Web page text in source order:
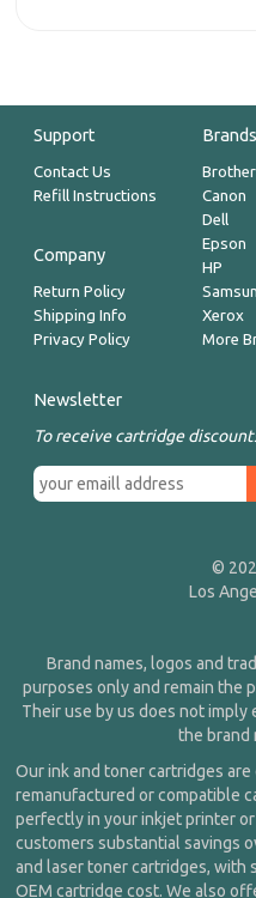
Support
Contact Us
Refill Instructions
Company
Return Policy
Shipping Info
Privacy Policy
Brands
Brother
Canon
Dell
Epson
HP
Xerox
More
Newsletter
To receive cartridge
©
Los
Brand names, logos and
purposes only and remain the
Their use by us does not
the brand
Our ink and toner cartridges
remanufactured or compatible
perfectly in your inkjet printer
customers substantial savings
and laser toner cartridges, with
OEM cartridge cost. We also